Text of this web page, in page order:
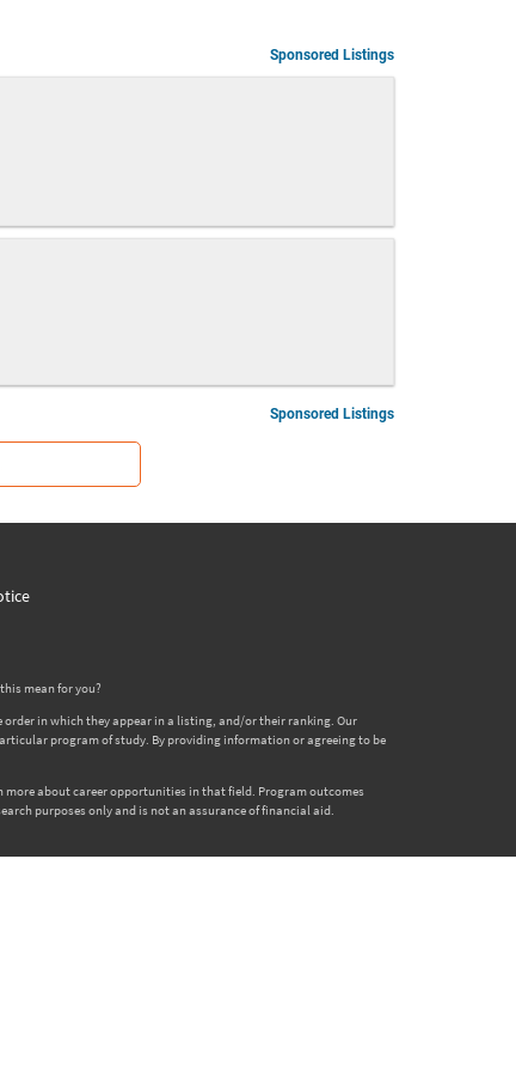
Sponsored Listings
Sponsored Listings
mean for you?
in which they appear in a listing, and/or their ranking. Our
program of study. By providing information or agreeing to be
about career opportunities in that field. Program outcomes
purposes only and is not an assurance of financial aid.